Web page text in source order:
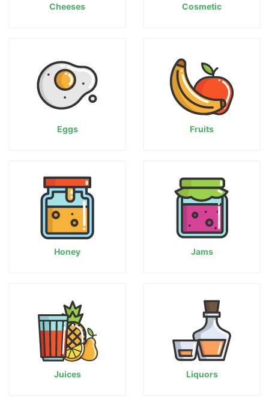
Cheeses Cosmetic
Eggs Fruits
Honey Jams
Juices Liquors